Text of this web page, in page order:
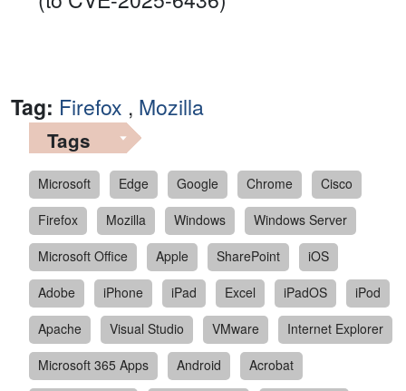
Tag: Firefox , Mozilla
Tags
Microsoft Edge Google Chrome
Cisco
Firefox
Mozilla Windows
Windows Server
Microsoft Office
Apple SharePoint
iOS
Adobe
iPhone iPad Excel iPadOS
iPod
Apache
Visual Studio VMware
Internet Explorer
Microsoft 365 Apps
Android
Acrobat